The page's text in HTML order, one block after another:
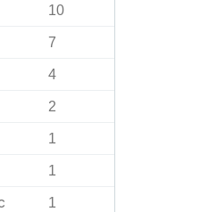
10
7
4
2
1
1
1